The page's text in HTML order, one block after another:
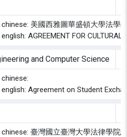
美國西雅圖華盛頓大學法
AGREEMENT FOR CULTURAL,
and Computer Science
Agreement on Student
臺灣國立臺灣大學法律學